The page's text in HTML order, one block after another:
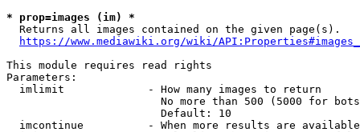
* prop=images (im) *
  Returns all images contained on the given page(s).
https://www.mediawiki.org/wiki/
This module requires read rights
Parameters:
  imlimit             - How many images to return
No more than 500 (5000 for
                        Default: 10
imcontinue          - When more results are